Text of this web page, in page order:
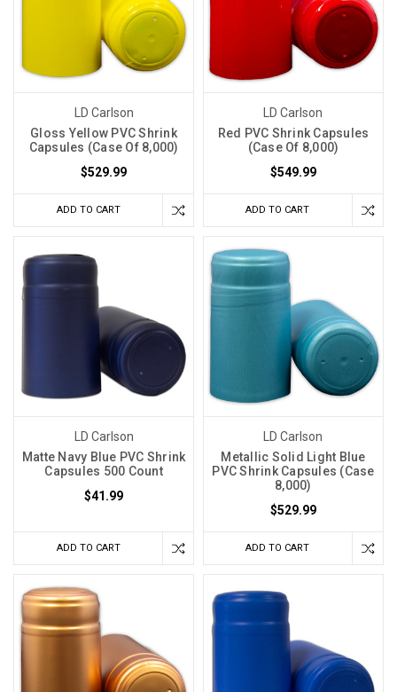
LD Carlson
Gloss Yellow PVC Shrink
Capsules (Case Of 8,000)
$529.99
ADD TO CART
LD Carlson
Red PVC Shrink Capsules
(Case Of 8,000)
$549.99
ADD TO CART
LD Carlson
Matte Navy Blue PVC Shrink
Capsules 500 Count
$41.99
ADD TO CART
LD Carlson
Metallic Solid Light Blue
PVC Shrink Capsules (Case
8,000)
$529.99
ADD TO CART